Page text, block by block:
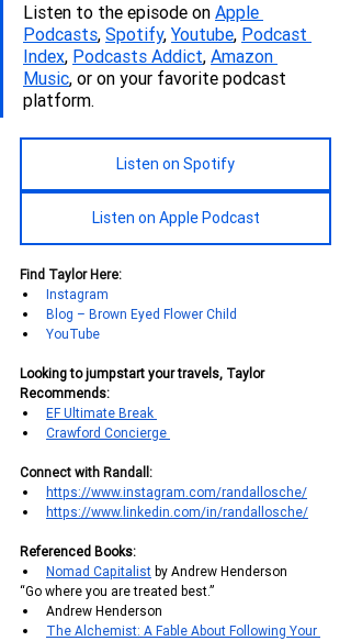
Listen to the episode on Apple
Podcasts, Spotify, Youtube, Podcast
Index, Podcasts Addict, Amazon
Music, or on your favorite podcast
platform.
Listen on Spotify
Listen on Apple Podcast
Find Taylor Here:
Instagram
Blog – Brown Eyed Flower Child
YouTube
Looking to jumpstart your travels, Taylor
Recommends:
EF Ultimate Break
Crawford Concierge
Connect with Randall:
https://www.instagram.com/randallosche/
https://www.linkedin.com/in/randallosche/
Referenced Books:
Nomad Capitalist by Andrew Henderson
“Go where you are treated best.”
Andrew Henderson
The Alchemist: A Fable About Following Your